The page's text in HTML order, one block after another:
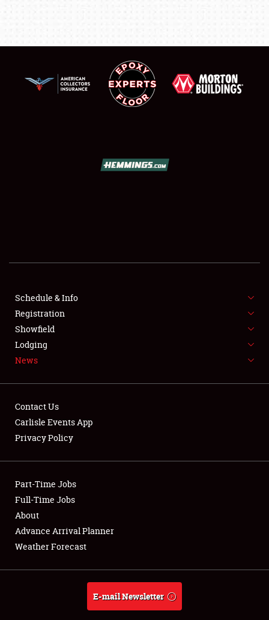
SHOWFIELD
SPONSORSHIP
LODGING
NEWS
Club Relations
Full-Time Jobs
About
Weather Forecast
Schedule & Info
Registration
Showfield
Lodging
News
Contact Us
Carlisle Events App
Privacy Policy
Part-Time Jobs
Full-Time Jobs
About
Advance Arrival Planner
Weather Forecast
E-mail Newsletter